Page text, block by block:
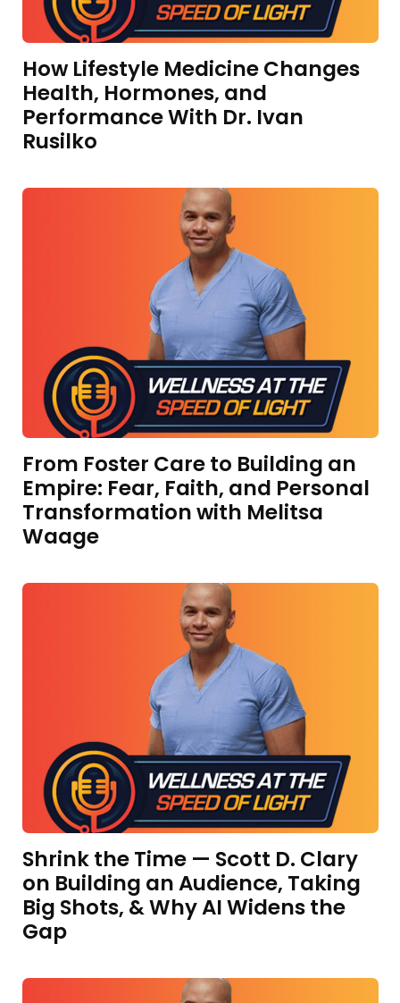
How Lifestyle Medicine Changes
Health, Hormones, and
Performance With Dr. Ivan
Rusilko
From Foster Care to Building an
Empire: Fear, Faith, and Personal
Transformation with Melitsa
Waage
Shrink the Time — Scott D. Clary
on Building an Audience, Taking
Big Shots, & Why AI Widens the
Gap